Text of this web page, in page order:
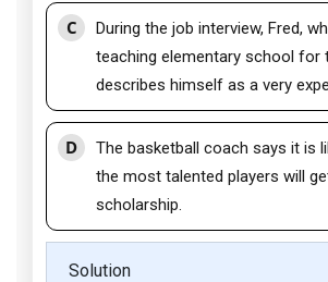
C
During the job interview, Fred,
teaching elementary school for
describes himself as a very
D
The basketball coach says it is
the most talented players will
scholarship.
Solution